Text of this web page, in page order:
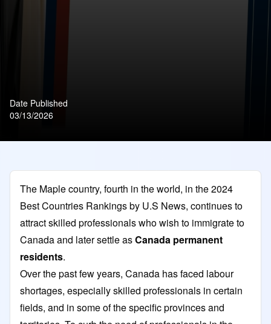
Date Published
03/13/2026
The Maple country, fourth in the world, in the 2024
Best Countries Rankings by U.S News, continues to
attract skilled professionals who wish to immigrate to
Canada and later settle asCanada permanent
residents.
Over the past few years, Canada has faced labour
shortages, especially skilled professionals in certain
fields, and in some of the specific provinces and